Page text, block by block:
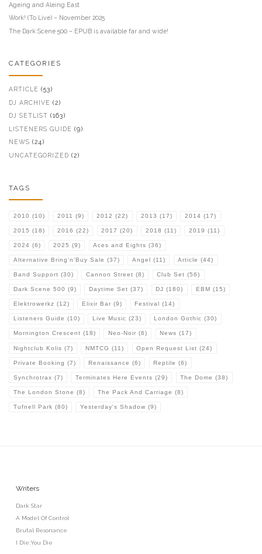
Ageing and Aleing East
Work! (To Live) – November 2025
The Dark Scene 500 – EPUB is available far and wide!
CATEGORIES
ARTICLE (53)
DJ ARCHIVE (2)
DJ SETLIST (163)
LISTENERS GUIDE (9)
NEWS (24)
UNCATEGORIZED (2)
TAGS
2010 (10) 2011 (9) 2012 (22) 2013 (17) 2014 (17)
2015 (18) 2016 (22) 2017 (20) 2018 (11) 2019 (11)
2024 (6) 2025 (9) Aces and Eights (36)
Alternative Bring'n'Buy Sale (37) Angel (11) Article (44)
Band Support (30) Cannon Street (8) Club Set (56)
Dark Scene 500 (9) Daytime Set (37) DJ (180) EBM (15)
Elektrowerkz (12) Elixir Bar (9) Festival (14)
Listeners Guide (10) Live Music (23) London Gothic (30)
Mornington Crescent (18) Neo-Noir (6) News (17)
Nightclub Kolis (7) NMTCG (11) Open Request List (24)
Private Booking (7) Renaissance (6) Reptile (6)
Synchrotrax (7) Terminates Here Events (29) The Dome (38)
The London Stone (8) The Pack And Carriage (8)
Tufnell Park (80) Yesterday's Shadow (9)
Writers
Dark Star
A Model Of Control
Brutal Resonance
I Die:You Die